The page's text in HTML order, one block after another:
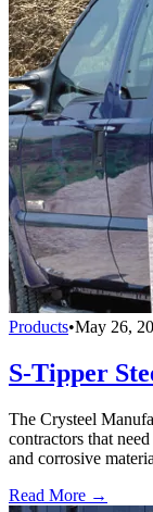
Products•May 26,
S-Tipper
The Crysteel
contractors that
and corrosive
Read More →